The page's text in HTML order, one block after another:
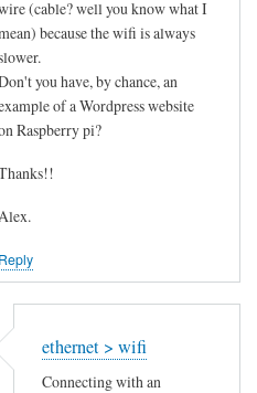
(cable? well you know what I
because the wifi is always
you have, by chance, an
of a Wordpress website
Raspberry pi?
Alex.
Reply
ethernet > wifi
Connecting with an